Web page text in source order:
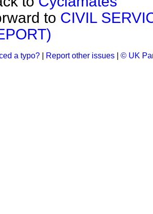
to CIVIL
a typo? Report other issues © UK